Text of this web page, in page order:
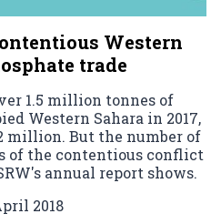
Western
trade
1.5 million tonnes of
Western Sahara in 2017,
million. But the number of
of the contentious conflict
annual report shows.
2018